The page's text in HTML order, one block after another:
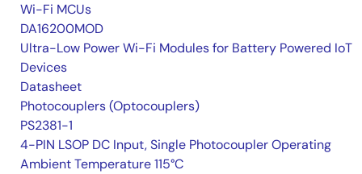
Wi-Fi MCUs
DA16200MOD
Ultra-Low Power Wi-Fi Modules for Battery Powered IoT
Devices
Datasheet
Photocouplers (Optocouplers)
PS2381-1
4-PIN LSOP DC Input, Single Photocoupler Operating
Ambient Temperature 115°C